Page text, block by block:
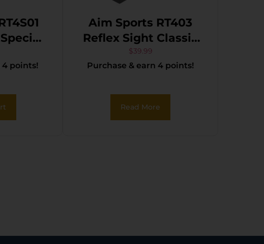
x
4 points!
Aim Sports RT403
Reflex Sight Classic
Edition Matte Black
1x34mm Red/Green
$39.99
Purchase & earn 4 points!
Read More